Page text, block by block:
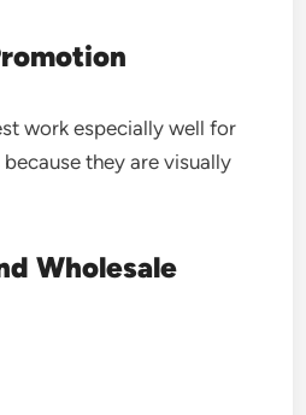
work especially well for
they are visually
Wholesale